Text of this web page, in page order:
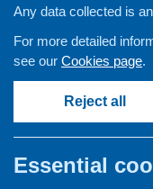
ABOUT US
Newsletters
Any data collected is
For more detailed
see our Cookies page.
Reject all
Essential